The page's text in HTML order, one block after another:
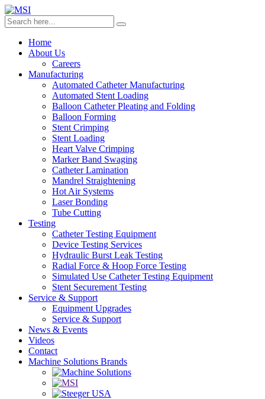
Home
About Us
Careers
Manufacturing
Automated Catheter Manufacturing
Automated Stent Loading
Balloon Catheter Pleating and Folding
Balloon Forming
Stent Crimping
Stent Loading
Heart Valve Crimping
Marker Band Swaging
Catheter Lamination
Mandrel Straightening
Hot Air Systems
Laser Bonding
Tube Cutting
Testing
Catheter Testing Equipment
Device Testing Services
Hydraulic Burst Leak Testing
Radial Force & Hoop Force Testing
Simulated Use Catheter Testing Equipment
Stent Securement Testing
Service & Support
Equipment Upgrades
Service & Support
News & Events
Videos
Contact
Machine Solutions Brands